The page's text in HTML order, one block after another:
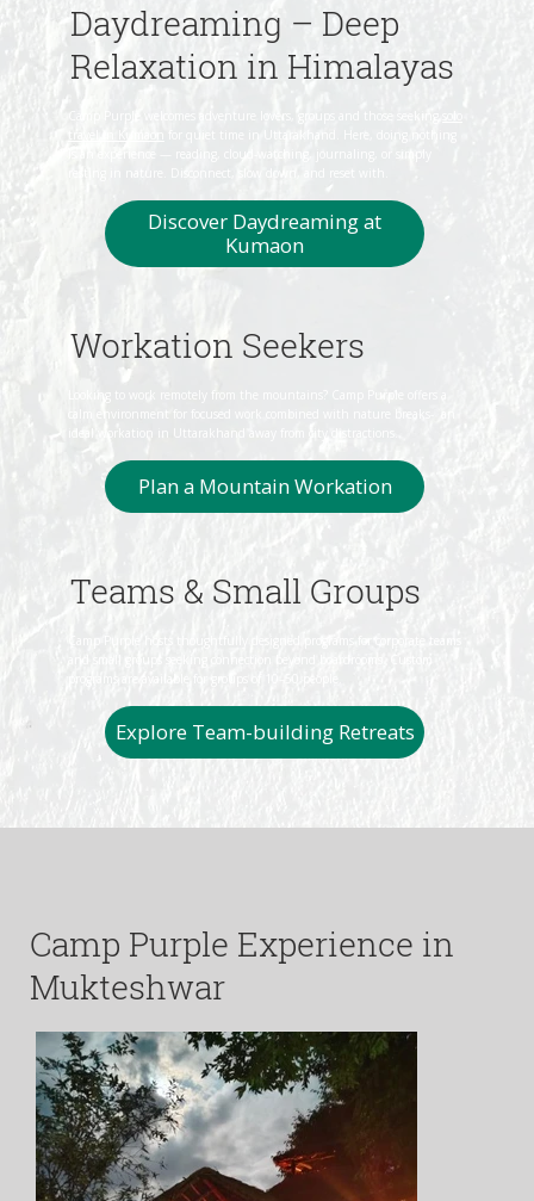
Daydreaming – Deep
Relaxation in Himalayas
resting in nature. Disconnect, slow down, and reset with.
Discover Daydreaming at
Workation Seekers
Looking to work remotely from the mountains? Camp Purple offers a
calm environment for focused work combined with nature breaks- an
ideal workation in Uttarakhand away from city distractions.
Plan a Mountain Workation
Teams & Small Groups
Explore Team-building Retreats
Camp Purple Experience in
Mukteshwar